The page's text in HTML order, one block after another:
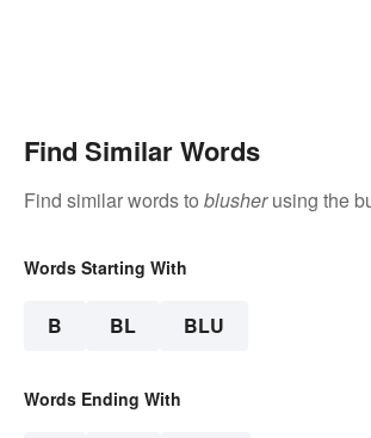
Find Similar Words
Find similar words to blusherusing the
Words Starting With
B BL BLU
Words Ending With